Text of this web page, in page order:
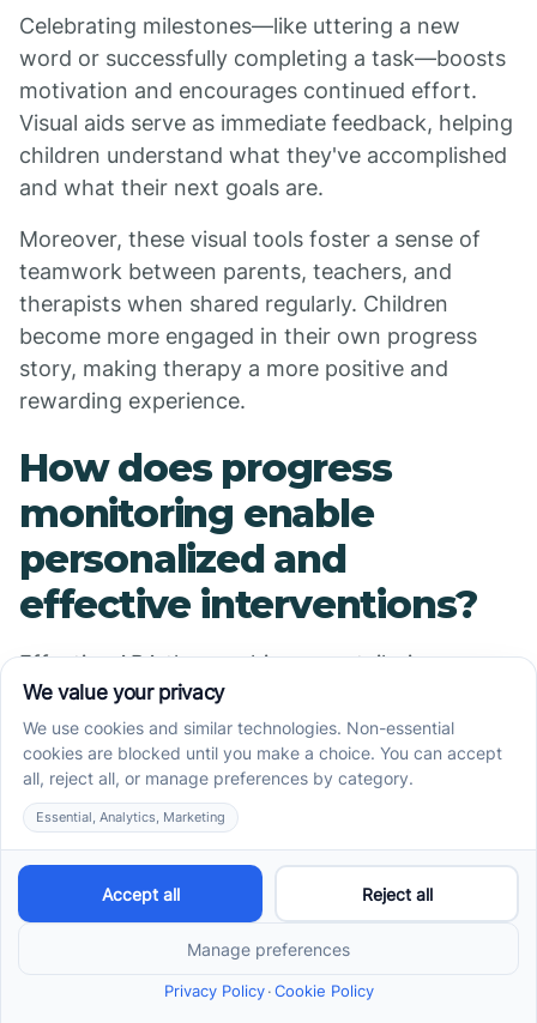
Celebrating milestones—like uttering a new
word or successfully completing a task—boosts
motivation and encourages continued effort.
Visual aids serve as immediate feedback, helping
children understand what they've accomplished
and what their next goals are.
Moreover, these visual tools foster a sense of
teamwork between parents, teachers, and
therapists when shared regularly. Children
become more engaged in their own progress
story, making therapy a more positive and
rewarding experience.
How does progress
monitoring enable
personalized and
effective interventions?
Effective ABA therapy hinges on tailoring
interventions to each child's evolving needs.
Progress monitoring provides detailed data that
guides the customization of therapy goals and
strategies.
By analyzing session data, therapists can
identify which techniques are most effective,
which behaviors require more focus, and when
new challenges arise. This constant evaluation
reinforcement for desired behaviors or